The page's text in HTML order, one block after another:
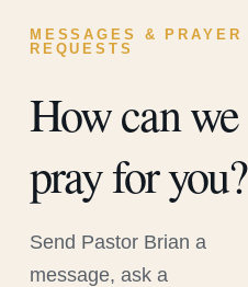
MESSAGES & PRAYER
REQUESTS
How can we
pray for you?
Send Pastor Brian a
message, ask a